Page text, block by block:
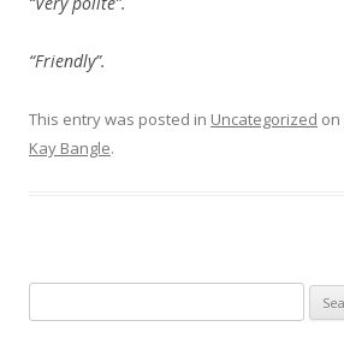
“Friendly”.
This entry was posted in Uncategorized on
Kay Bangle.
for: